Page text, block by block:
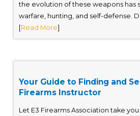
the evolution of these weapons has
warfare, hunting, and self-defense.
[Read More]
Your Guide to Finding and
Firearms Instructor
Let E3 Firearms Association take